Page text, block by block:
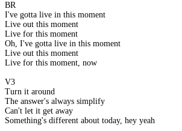
BR
I've gotta live in this moment
Live out this moment
Live for this moment
Oh, I've gotta live in this moment
Live out this moment
Live for this moment, now
V3
Turn it around
The answer's always simplify
Can't let it get away
Something's different about today, hey yeah